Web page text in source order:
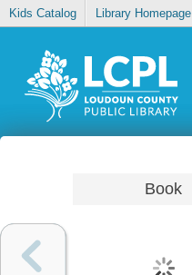
Kids Catalog Library Homepage
Book